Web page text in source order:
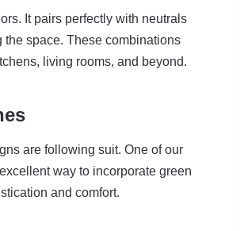
It pairs perfectly with neutrals
space. These combinations
living rooms, and beyond.
are following suit. One of our
way to incorporate green
and comfort.